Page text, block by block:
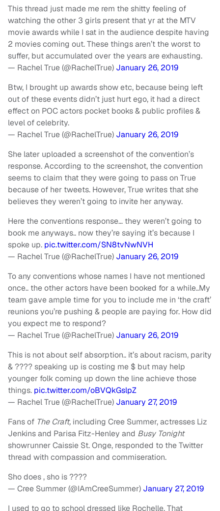
This thread just made me rem the shitty feeling of
watching the other 3 girls present that yr at the MTV
movie awards while I sat in the audience despite having
2 movies coming out. These things aren’t the worst to
suffer, but accumulated over the years are exhausting.
— Rachel True (@RachelTrue) January 26, 2019
Btw, I brought up awards show etc, because being left
out of these events didn’t just hurt ego, it had a direct
effect on POC actors pocket books & public profiles &
level of celebrity.
— Rachel True (@RachelTrue) January 26, 2019
She later uploaded a screenshot of the convention’s
response. According to the screenshot, the convention
seems to claim that they were going to pass on True
because of her tweets. However, True writes that she
believes they weren’t going to invite her anyway.
Here the conventions response… they weren’t going to
book me anyways.. now they’re saying it’s because I
spoke up. pic.twitter.com/SN8tvNwNVH
— Rachel True (@RachelTrue) January 26, 2019
To any conventions whose names I have not mentioned
once.. the other actors have been booked for a while..My
team gave ample time for you to include me in ‘the craft’
reunions you’re pushing & people are paying for. How did
you expect me to respond?
— Rachel True (@RachelTrue) January 26, 2019
This is not about self absorption.. it’s about racism, parity
& ???? speaking up is costing me $ but may help
younger folk coming up down the line achieve those
things. pic.twitter.com/oBVQkGslpZ
— Rachel True (@RachelTrue) January 27, 2019
Fans of The Craft, including Cree Summer, actresses Liz
Jenkins and Parisa Fitz-Henley and Busy Tonight
showrunner Caissie St. Onge, responded to the Twitter
thread with compassion and commiseration.
Sho does , sho is ????
— Cree Summer (@IAmCreeSummer) January 27, 2019
I used to go to school dressed like Rochelle. That